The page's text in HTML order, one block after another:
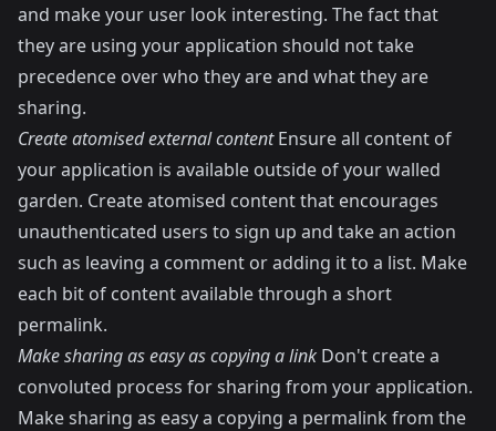
and make your user look interesting. The fact that
they are using your application should not take
precedence over who they are and what they are
sharing.
Create atomised external contentEnsure all content of
your application is available outside of your walled
garden. Create atomised content that encourages
unauthenticated users to sign up and take an action
such as leaving a comment or adding it to a list. Make
each bit of content available through a short
permalink.
Make sharing as easy as copying a link Don't create a
convoluted process for sharing from your application.
Make sharing as easy a copying a permalink from the